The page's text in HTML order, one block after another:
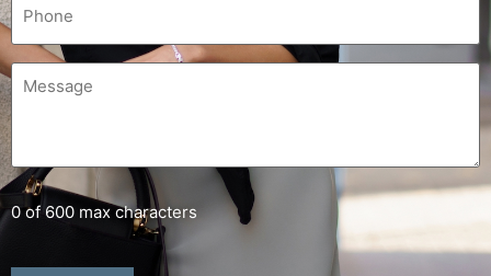
0 of 600 max characters